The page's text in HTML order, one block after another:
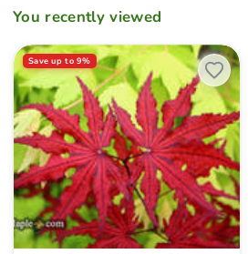
You recently viewed
Save up to9%
Acer palmatum 'Waveleaf' Japanese Maple